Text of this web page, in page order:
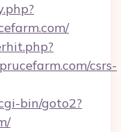
csrs-
bin/goto2?